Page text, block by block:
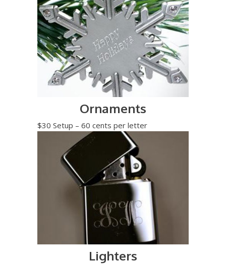
Ornaments
$30 Setup – 60 cents per letter
Lighters